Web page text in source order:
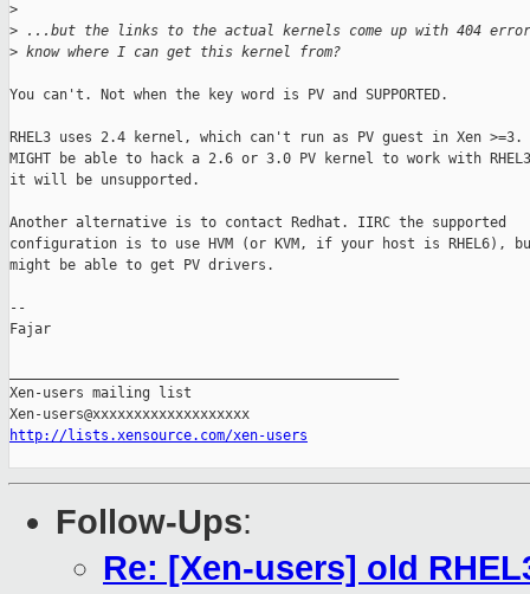
>
> ...but the links to the actual kernels come up with 404
> know where I can get this kernel from?
You can't. Not when the key word is PV and SUPPORTED.
RHEL3 uses 2.4 kernel, which can't run as PV guest in Xen >=3.
MIGHT be able to hack a 2.6 or 3.0 PV kernel to work with
it will be unsupported.
Another alternative is to contact Redhat. IIRC the supported
configuration is to use HVM (or KVM, if your host is RHEL6),
might be able to get PV drivers.
--
Fajar
Xen-users mailing list
http://lists.xensource.com/xen-users
Follow-Ups:
Re: [Xen-users] old